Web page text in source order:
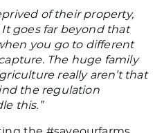
of their property,
goes far beyond that
you go to different
The huge family
really aren’t that
the regulation
this.”